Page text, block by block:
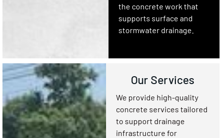
the concrete work that
supports surface and
stormwater drainage.
Our Services
We provide high-quality
concrete services tailored
to support drainage
infrastructure for